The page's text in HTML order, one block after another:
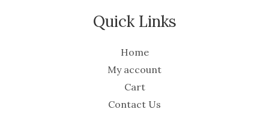
Quick Links
Home
My account
Cart
Contact Us